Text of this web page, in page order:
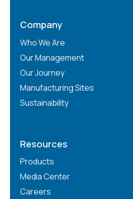
Company
Who We Are
Our Management
Our Journey
Manufacturing Sites
Sustainability
Resources
Products
Media Center
Careers